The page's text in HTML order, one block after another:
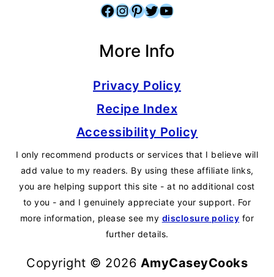
Facebook InstagramPinterest Twitter YouTube
More Info
Privacy Policy
Recipe Index
Accessibility Policy
I only recommend products or services that I believe will
add value to my readers. By using these affiliate links,
you are helping support this site - at no additional cost
to you - and I genuinely appreciate your support. For
more information, please see my disclosure policy for
further details.
Copyright © 2026 AmyCaseyCooks